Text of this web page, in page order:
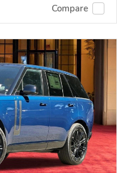
Compare